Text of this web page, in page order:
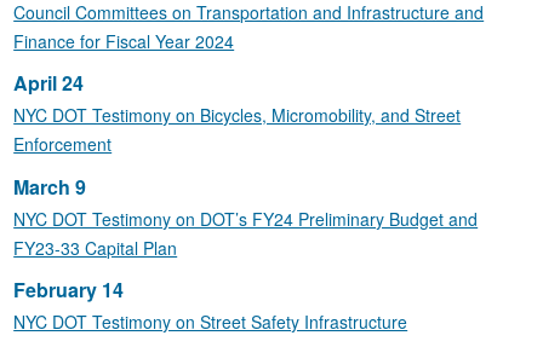
Council Committees on Transportation and Infrastructure and
Finance for Fiscal Year 2024
April 24
NYC DOT Testimony on Bicycles, Micromobility, and Street
Enforcement
March 9
NYC DOT Testimony on DOT’s FY24 Preliminary Budget and
FY23-33 Capital Plan
February 14
NYC DOT Testimony on Street Safety Infrastructure